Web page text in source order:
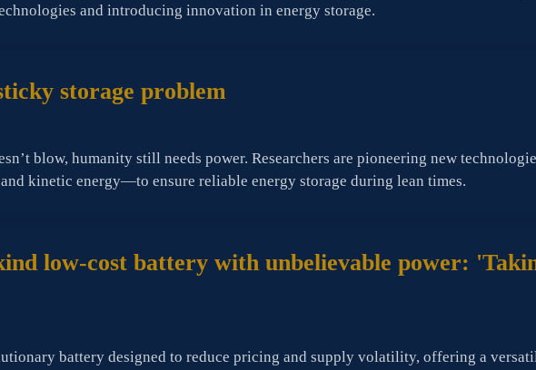
and introducing innovation in energy storage.
storage problem
blow, humanity still needs power. Researchers are pioneering new
kinetic energy—to ensure reliable energy storage during lean times.
low-cost battery with unbelievable power:
battery designed to reduce pricing and supply volatility, offering a